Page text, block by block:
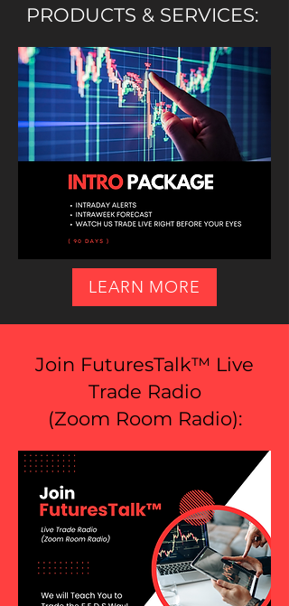
PRODUCTS & SERVICES:
LEARN MORE
Join FuturesTalk™ Live
Trade Radio
(Zoom Room Radio):